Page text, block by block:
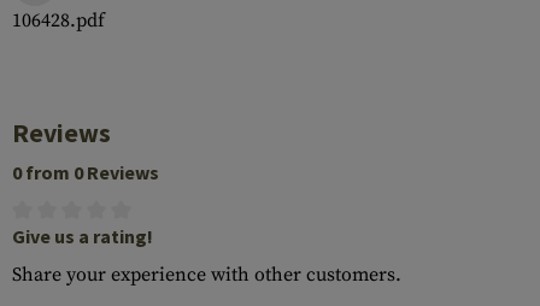
106428.pdf
Reviews
0 from 0 Reviews
Give us a rating!
Share your experience with other customers.